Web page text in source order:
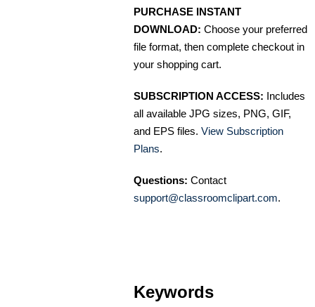
PURCHASE INSTANT
DOWNLOAD: Choose your preferred
file format, then complete checkout in
your shopping cart.
SUBSCRIPTION ACCESS: Includes
all available JPG sizes, PNG, GIF,
and EPS files. View Subscription
Plans.
Questions: Contact
support@classroomclipart.com.
Keywords